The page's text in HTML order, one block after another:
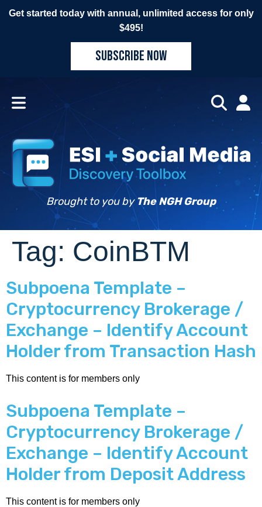
Get started today with annual, unlimited access for only
$495!
SUBSCRIBE NOW
Brought to you by The NGH Group
Tag: CoinBTM
Subpoena Template –
Cryptocurrency Brokerage /
Exchange – Identify Account
Holder from Transaction Hash
This content is for members only
Subpoena Template –
Cryptocurrency Brokerage /
Exchange – Identify Account
Holder from Deposit Address
This content is for members only